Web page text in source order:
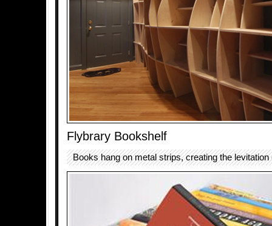
Flybrary Bookshelf
Books hang on metal strips, creating the levitation